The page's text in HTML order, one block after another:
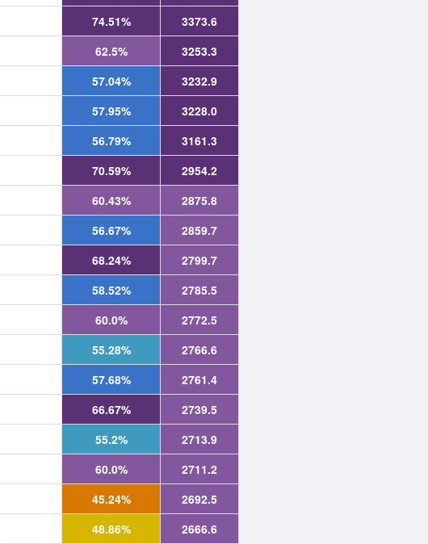
74.51%
3373.6
62.5%
3253.3
57.04%
3232.9
57.95%
3228.0
56.79%
3161.3
70.59%
2954.2
60.43%
2875.8
56.67%
2859.7
68.24%
2799.7
58.52%
2785.5
60.0%
2772.5
55.28%
2766.6
57.68%
2761.4
66.67%
2739.5
55.2%
2713.9
60.0%
2711.2
45.24%
2692.5
48.86% 2666.6